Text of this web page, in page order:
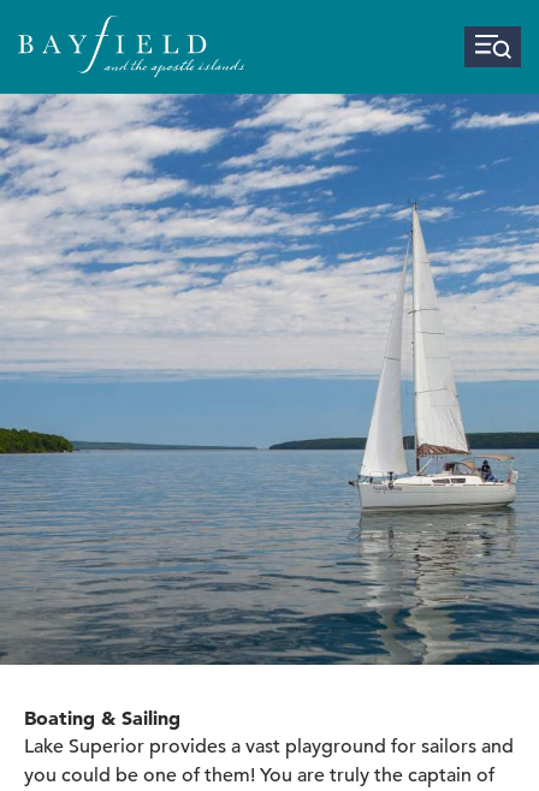
Boating & Sailing
Lake Superior provides a vast playground for sailors and
you could be one of them! You are truly the captain of